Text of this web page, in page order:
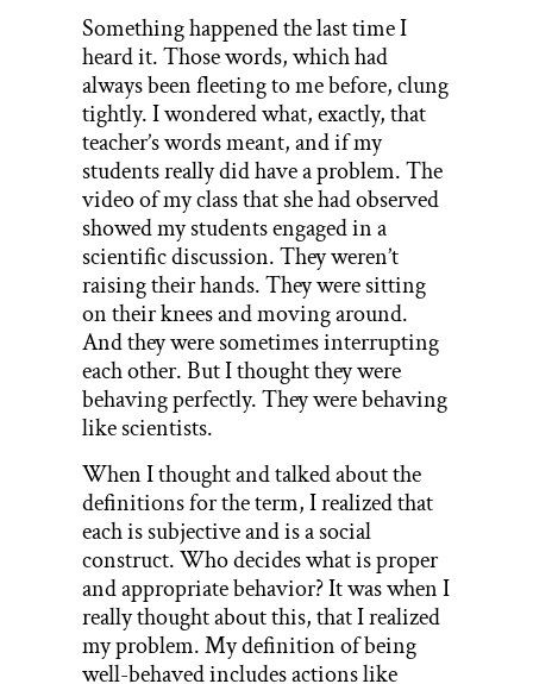
Something happened the last time I
heard it. Those words, which had
always been fleeting to me before, clung
tightly. I wondered what, exactly, that
teacher’s words meant, and if my
students really did have a problem. The
video of my class that she had observed
showed my students engaged in a
scientific discussion. They weren’t
raising their hands. They were sitting
on their knees and moving around.
And they were sometimes interrupting
each other. But I thought they were
behaving perfectly. They were behaving
like scientists.
When I thought and talked about the
definitions for the term, I realized that
each is subjective and is a social
construct. Who decides what is proper
and appropriate behavior? It was when I
really thought about this, that I realized
my problem. My definition of being
well-behaved includes actions like